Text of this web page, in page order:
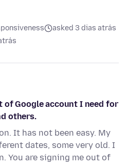
asked 3 dias atrás
of Google account I need for
others.
It has not been easy. My
dates, some very old. I
You are signing me out of